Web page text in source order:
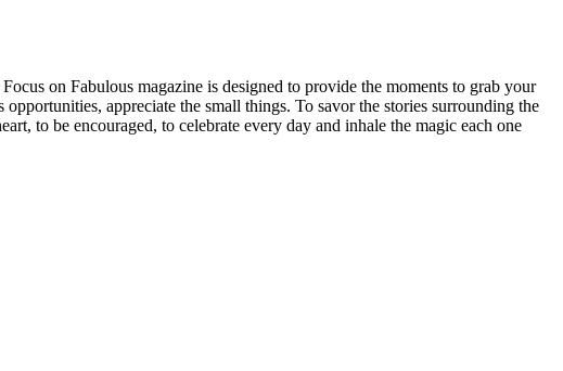
on Fabulous magazine is designed to provide the moments to grab your
appreciate the small things. To savor the stories surrounding the
to be encouraged, to celebrate every day and inhale the magic each one